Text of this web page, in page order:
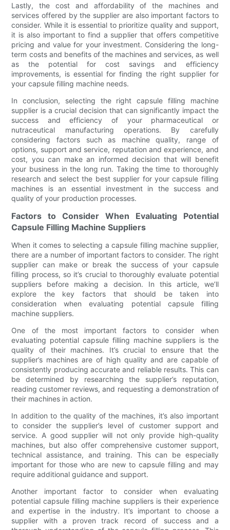
Lastly, the cost and affordability of the machines and
services offered by the supplier are also important factors to
consider. While it is essential to prioritize quality and support,
it is also important to find a supplier that offers competitive
pricing and value for your investment. Considering the long-
term costs and benefits of the machines and services, as well
as the potential for cost savings and efficiency
improvements, is essential for finding the right supplier for
your capsule filling machine needs.
In conclusion, selecting the right capsule filling machine
supplier is a crucial decision that can significantly impact the
success and efficiency of your pharmaceutical or
nutraceutical manufacturing operations. By carefully
considering factors such as machine quality, range of
options, support and service, reputation and experience, and
cost, you can make an informed decision that will benefit
your business in the long run. Taking the time to thoroughly
research and select the best supplier for your capsule filling
machines is an essential investment in the success and
quality of your production processes.
Factors to Consider When Evaluating Potential
Capsule Filling Machine Suppliers
When it comes to selecting a capsule filling machine supplier,
there are a number of important factors to consider. The right
supplier can make or break the success of your capsule
filling process, so it’s crucial to thoroughly evaluate potential
suppliers before making a decision. In this article, we’ll
explore the key factors that should be taken into
consideration when evaluating potential capsule filling
machine suppliers.
One of the most important factors to consider when
evaluating potential capsule filling machine suppliers is the
quality of their machines. It’s crucial to ensure that the
supplier’s machines are of high quality and are capable of
consistently producing accurate and reliable results. This can
be determined by researching the supplier’s reputation,
reading customer reviews, and requesting a demonstration of
their machines in action.
In addition to the quality of the machines, it’s also important
to consider the supplier’s level of customer support and
service. A good supplier will not only provide high-quality
machines, but also offer comprehensive customer support,
technical assistance, and training. This can be especially
important for those who are new to capsule filling and may
require additional guidance and support.
Another important factor to consider when evaluating
potential capsule filling machine suppliers is their experience
and expertise in the industry. It’s important to choose a
supplier with a proven track record of success and a